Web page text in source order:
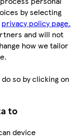
by selecting
privacy policy page.
and will not
how we tailor
so by clicking on
to
device